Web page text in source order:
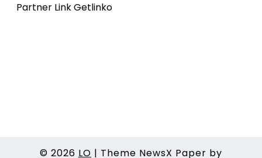
Partner Link Getlinko
© 2026 LO | Theme NewsX Paper by